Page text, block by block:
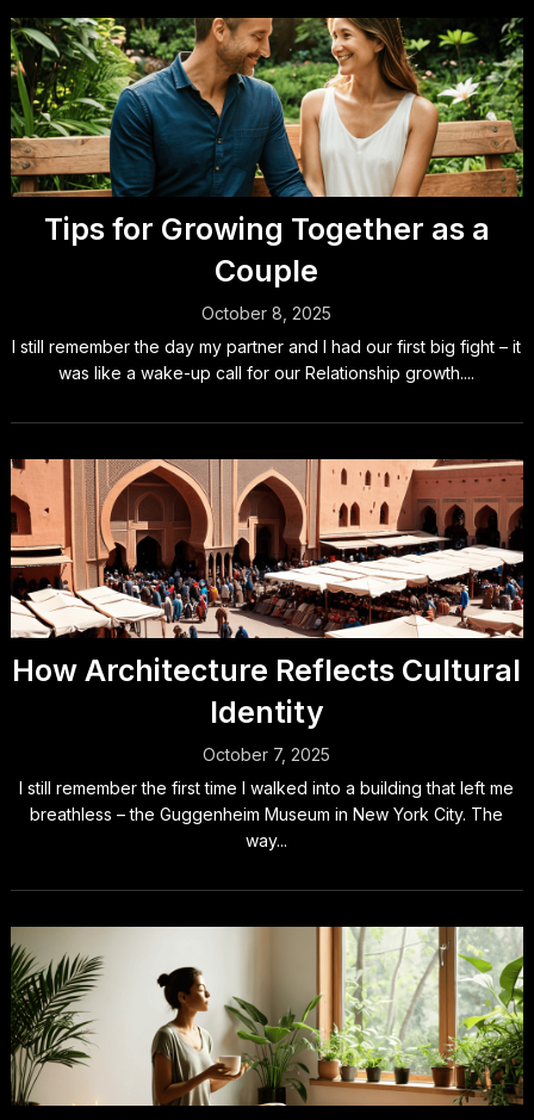
Tips for Growing Together as a
Couple
October 8, 2025
I still remember the day my partner and I had our first big fight – it
was like a wake-up call for our Relationship growth....
How Architecture Reflects Cultural
Identity
October 7, 2025
I still remember the first time I walked into a building that left me
breathless – the Guggenheim Museum in New York City. The
way...